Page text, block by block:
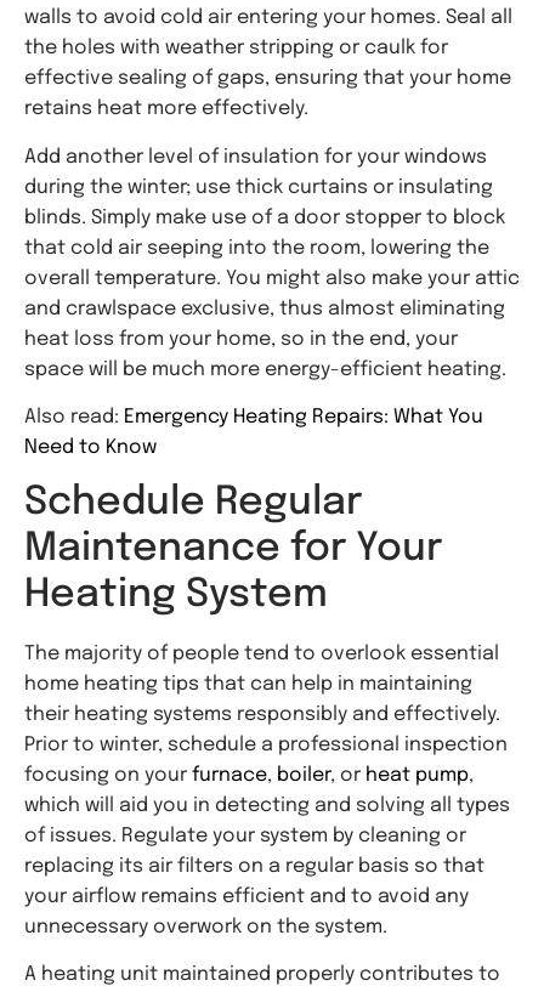
walls to avoid cold air entering your homes. Seal all
the holes with weather stripping or caulk for
effective sealing of gaps, ensuring that your home
retains heat more effectively.
Add another level of insulation for your windows
during the winter; use thick curtains or insulating
blinds. Simply make use of a door stopper to block
that cold air seeping into the room, lowering the
overall temperature. You might also make your attic
and crawlspace exclusive, thus almost eliminating
heat loss from your home, so in the end, your
space will be much more energy-efficient heating.
Also read: Emergency Heating Repairs: What You
Need to Know
Schedule Regular
Maintenance for Your
Heating System
The majority of people tend to overlook essential
home heating tips that can help in maintaining
their heating systems responsibly and effectively.
Prior to winter, schedule a professional inspection
focusing on your furnace, boiler, or heat pump,
which will aid you in detecting and solving all types
of issues. Regulate your system by cleaning or
replacing its air filters on a regular basis so that
your airflow remains efficient and to avoid any
unnecessary overwork on the system.
A heating unit maintained properly contributes to